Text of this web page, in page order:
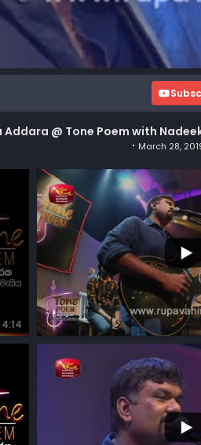
Addara @ Tone Poem with
March 28,
4:14
861 18
886 32